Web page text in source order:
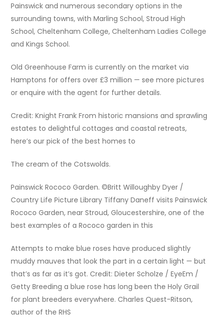
Painswick and numerous secondary options in the
surrounding towns, with Marling School, Stroud High
School, Cheltenham College, Cheltenham Ladies College
and Kings School.
Old Greenhouse Farm is currently on the market via
Hamptons for offers over £3 million — see more pictures
or enquire with the agent for further details.
Credit: Knight Frank From historic mansions and sprawling
estates to delightful cottages and coastal retreats,
here’s our pick of the best homes to
The cream of the Cotswolds.
Painswick Rococo Garden. ©Britt Willoughby Dyer /
Country Life Picture Library Tiffany Daneff visits Painswick
Rococo Garden, near Stroud, Gloucestershire, one of the
best examples of a Rococo garden in this
Attempts to make blue roses have produced slightly
muddy mauves that look the part in a certain light — but
that’s as far as it’s got. Credit: Dieter Scholze / EyeEm /
Getty Breeding a blue rose has long been the Holy Grail
for plant breeders everywhere. Charles Quest-Ritson,
author of the RHS